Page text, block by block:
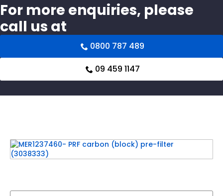
For more enquiries, please
call us at
0800 787 489
09 459 1147